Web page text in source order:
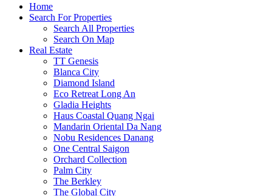
Home
Search For Properties
Search All Properties
Search On Map
Real Estate
TT Genesis
Blanca City
Diamond Island
Eco Retreat Long An
Gladia Heights
Haus Coastal Quang Ngai
Mandarin Oriental Da Nang
Nobu Residences Danang
One Central Saigon
Orchard Collection
Palm City
The Berkley
The Global City